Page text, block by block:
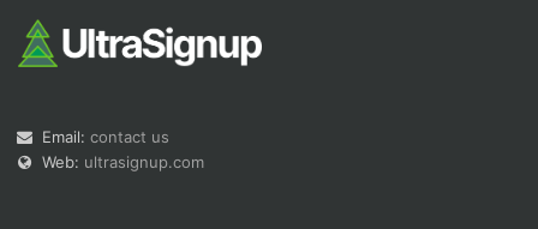
Email: contact us
Web: ultrasignup.com